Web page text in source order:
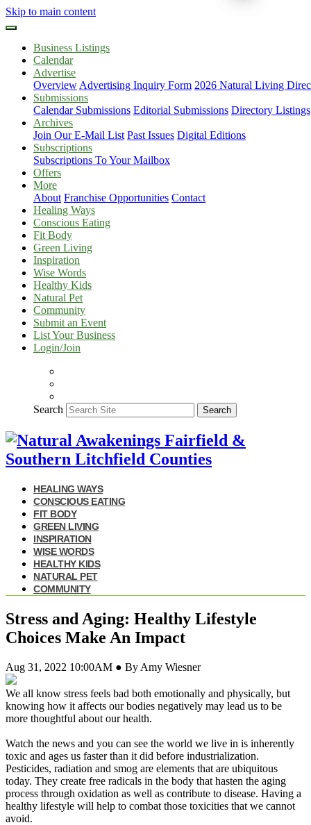
Skip to main content
Business Listings
Calendar
Advertise
Overview Advertising Inquiry Form 2026 Natural Living
Submissions
Calendar Submissions Editorial Submissions Directory Listings
Archives
Join Our E-Mail List Past Issues Digital Editions
Subscriptions
Subscriptions To Your Mailbox
Offers
More
About Franchise Opportunities Contact
Healing Ways
Conscious Eating
Fit Body
Green Living
Inspiration
Wise Words
Healthy Kids
Natural Pet
Community
Submit an Event
List Your Business
Login/Join
Search Search
HEALING WAYS
CONSCIOUS EATING
FIT BODY
GREEN LIVING
INSPIRATION
WISE WORDS
HEALTHY KIDS
NATURAL PET
COMMUNITY
Stress and Aging: Healthy Lifestyle
Choices Make An Impact
Aug 31, 2022 10:00AM ● By Amy Wiesner
We all know stress feels bad both emotionally and physically, but
knowing how it affects our bodies negatively may lead us to be
more thoughtful about our health.
Watch the news and you can see the world we live in is inherently
toxic and ages us faster than it did before industrialization.
Pesticides, radiation and smog are elements that are ubiquitous
today. They create free radicals in the body that hasten the aging
process through oxidation as well as contribute to disease. Having a
healthy lifestyle will help to combat those toxicities that we cannot
avoid.